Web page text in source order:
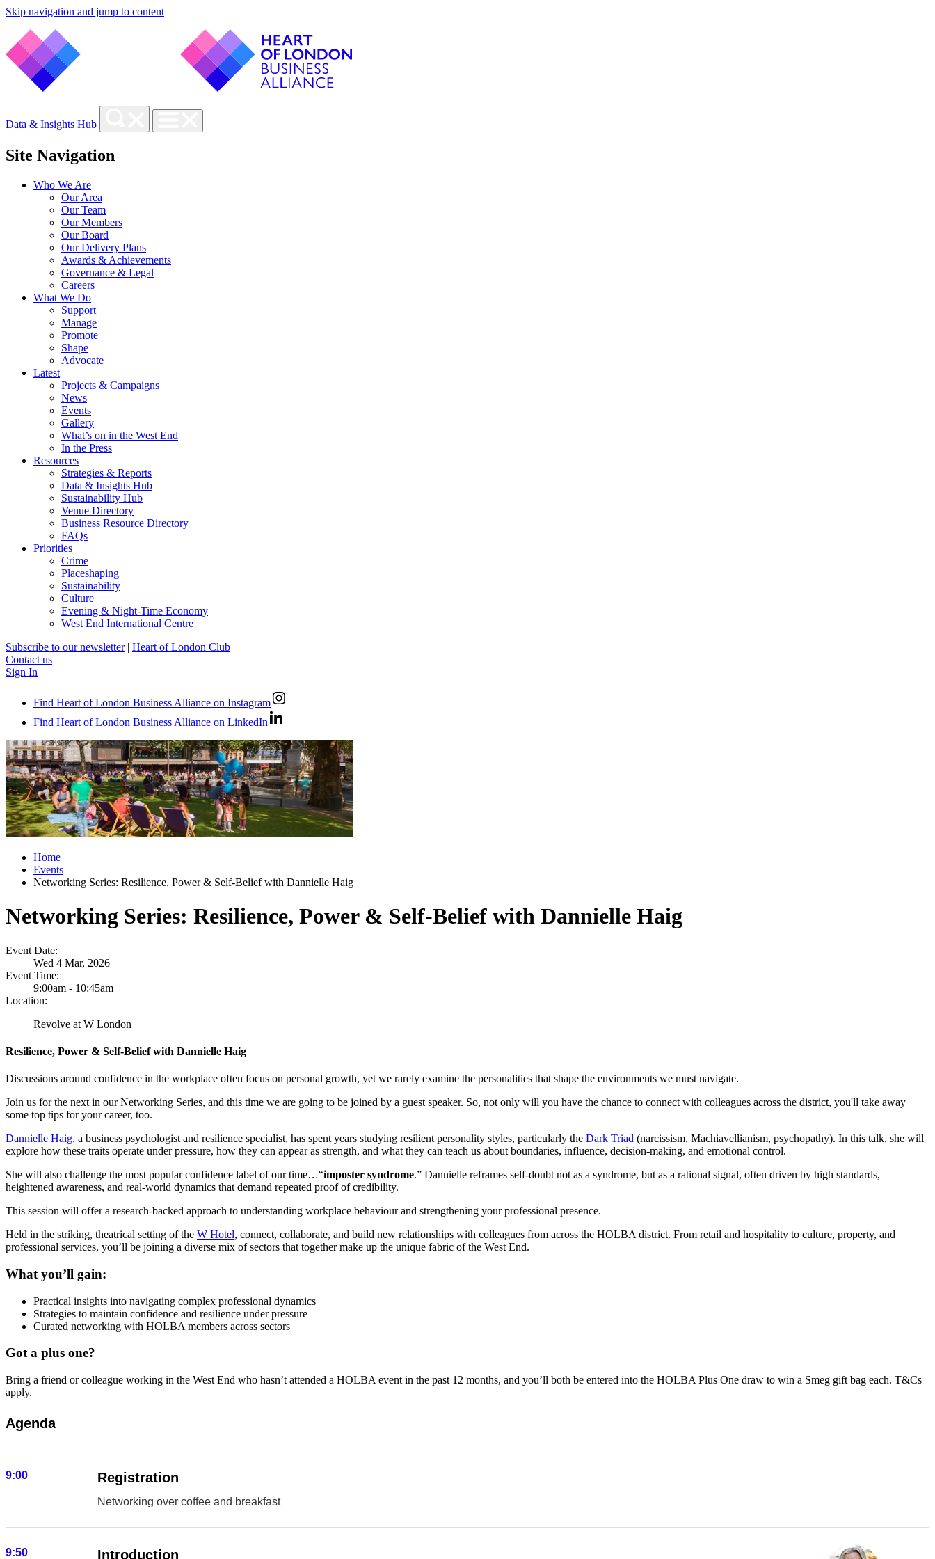
Skip navigation and jump to content
Data & Insights Hub
Site Navigation
Who We Are
Our Area
Our Team
Our Members
Our Board
Our Delivery Plans
Awards & Achievements
Governance & Legal
Careers
What We Do
Support
Manage
Promote
Shape
Advocate
Latest
Projects & Campaigns
News
Events
Gallery
What’s on in the West End
In the Press
Resources
Strategies & Reports
Data & Insights Hub
Sustainability Hub
Venue Directory
Business Resource Directory
FAQs
Priorities
Crime
Placeshaping
Sustainability
Culture
Evening & Night-Time Economy
West End International Centre
Subscribe to our newsletter | Heart of London Club
Contact us
Sign In
Find Heart of London Business Alliance on Instagram
Find Heart of London Business Alliance on LinkedIn
Home
Events
Networking Series: Resilience, Power & Self-Belief with Dannielle Haig
Networking Series: Resilience, Power & Self-Belief with Dannielle Haig
Event Date:
Wed 4 Mar, 2026
Event Time:
9:00am - 10:45am
Location:
Revolve at W London
Resilience, Power & Self-Belief with Dannielle Haig
Discussions around confidence in the workplace often focus on personal growth, yet we rarely examine the personalities that shape the environments we must navigate.
Join us for the next in our Networking Series, and this time we are going to be joined by a guest speaker. So, not only will you have the chance to connect with colleagues across the district, you'll take away
some top tips for your career, too.
Dannielle Haig, a business psychologist and resilience specialist, has spent years studying resilient personality styles, particularly the Dark Triad (narcissism, Machiavellianism, psychopathy). In this talk, she will
explore how these traits operate under pressure, how they can appear as strength, and what they can teach us about boundaries, influence, decision-making, and emotional control.
She will also challenge the most popular confidence label of our time…“imposter syndrome.” Dannielle reframes self-doubt not as a syndrome, but as a rational signal, often driven by high standards,
heightened awareness, and real-world dynamics that demand repeated proof of credibility.
This session will offer a research-backed approach to understanding workplace behaviour and strengthening your professional presence.
Held in the striking, theatrical setting of the W Hotel, connect, collaborate, and build new relationships with colleagues from across the HOLBA district. From retail and hospitality to culture, property, and
professional services, you’ll be joining a diverse mix of sectors that together make up the unique fabric of the West End.
What you’ll gain:
Practical insights into navigating complex professional dynamics
Strategies to maintain confidence and resilience under pressure
Curated networking with HOLBA members across sectors
Got a plus one?
Bring a friend or colleague working in the West End who hasn’t attended a HOLBA event in the past 12 months, and you’ll both be entered into the HOLBA Plus One draw to win a Smeg gift bag each. T&Cs
apply.
Agenda
9:00 Registration
Networking over coffee and breakfast
9:50 Introduction